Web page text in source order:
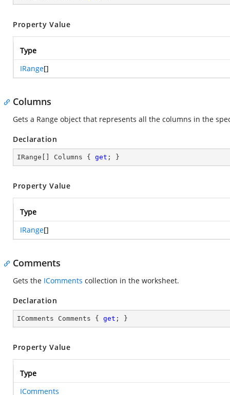
Property Value
Type
IRange[]
Columns
Gets a Range object that represents all the columns in the
Declaration
IRange[] Columns { get ; }
Property Value
Type
IRange[]
Comments
Gets the IComments collection in the worksheet.
Declaration
IComments Comments { get ; }
Property Value
Type
IComments